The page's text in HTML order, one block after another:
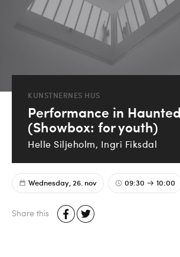
KUNSTNERNES HUS
Performance in
(Showbox: for youth)
Helle Siljeholm, Ingri Fiksdal
Wednesday, 26. nov 09:30 10:00
Share this